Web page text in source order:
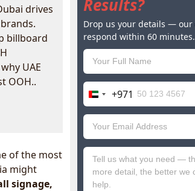
drives
billboard
UAE
OOH..
of the most
might
signage,
Results?
Drop us your details — our
respond within 60 minutes.
United
Arab
Emirates
+971
+971